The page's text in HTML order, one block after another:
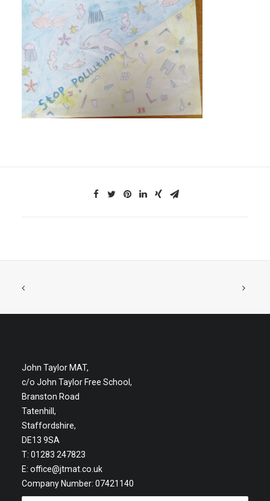
John Taylor MAT,
c/o John Taylor Free School,
Branston Road
Tatenhill,
Staffordshire,
DE13 9SA
T: 01283 247823
E: office@jtmat.co.uk
Company Number: 07421140